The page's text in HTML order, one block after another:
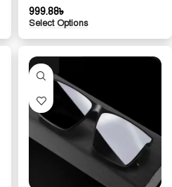
Tool
999.88৳
Select Options